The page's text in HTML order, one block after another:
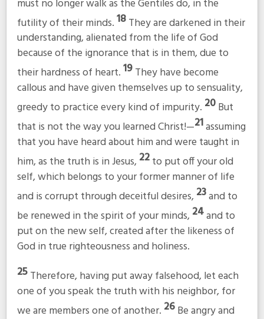
must no longer walk as the Gentiles do, in the
futility of their minds.18They are darkened in their
understanding, alienated from the life of God
because of the ignorance that is in them, due to
their hardness of heart.19They have become
callous and have given themselves up to sensuality,
greedy to practice every kind of impurity. 20But
that is not the way you learned Christ!—21assuming
that you have heard about him and were taught in
him, as the truth is in Jesus, 22to put off your old
self, which belongs to your former manner of life
and is corrupt through deceitful desires, 23and to
be renewed in the spirit of your minds, 24and to
put on the new self, created after the likeness of
God in true righteousness and holiness.
25Therefore, having put away falsehood, let each
one of you speak the truth with his neighbor, for
we are members one of another. 26Be angry and